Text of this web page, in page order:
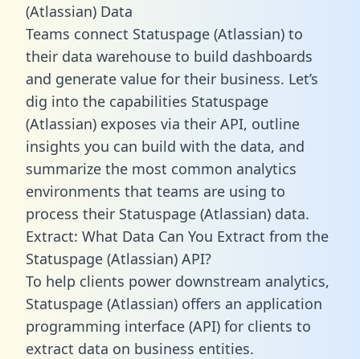
(Atlassian) Data
Teams connect Statuspage (Atlassian) to
their data warehouse to build dashboards
and generate value for their business. Let’s
dig into the capabilities Statuspage
(Atlassian) exposes via their API, outline
insights you can build with the data, and
summarize the most common analytics
environments that teams are using to
process their Statuspage (Atlassian) data.
Extract: What Data Can You Extract from the
Statuspage (Atlassian) API?
To help clients power downstream analytics,
Statuspage (Atlassian) offers an application
programming interface (API) for clients to
extract data on business entities.